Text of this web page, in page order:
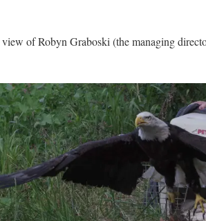
view of Robyn Graboski (the managing